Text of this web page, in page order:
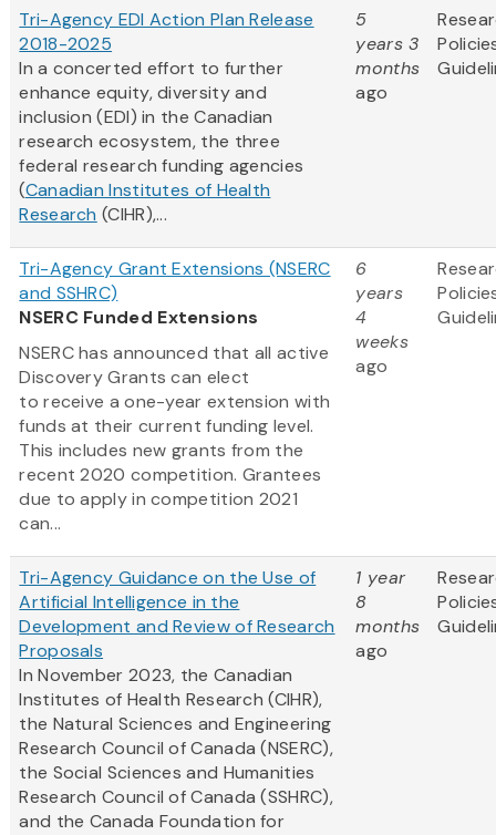
Tri-Agency EDI Action Plan Release
2018-2025
In a concerted effort to further
enhance equity, diversity and
inclusion (EDI) in the Canadian
research ecosystem, the three
federal research funding agencies
(Canadian Institutes of Health
Research (CIHR),...
5
years 3
months
ago
Tri-Agency Grant Extensions (NSERC
and SSHRC)
NSERC Funded Extensions
NSERC has announced that all active
Discovery Grants can elect
to receive a one-year extension with
funds at their current funding level.
This includes new grants from the
recent 2020 competition. Grantees
due to apply in competition 2021
can...
6
years
4
weeks
ago
Tri-Agency Guidance on the Use of
Artificial Intelligence in the
Development and Review of Research
Proposals
In November 2023, the Canadian
Institutes of Health Research (CIHR),
the Natural Sciences and Engineering
Research Council of Canada (NSERC),
the Social Sciences and Humanities
Research Council of Canada (SSHRC),
and the Canada Foundation for
1 year
8
months
ago